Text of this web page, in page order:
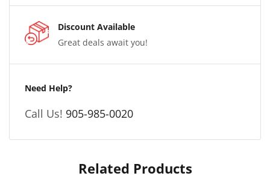
Discount Available
Great deals await you!
Need Help?
Call Us! 905-985-0020
Related Products